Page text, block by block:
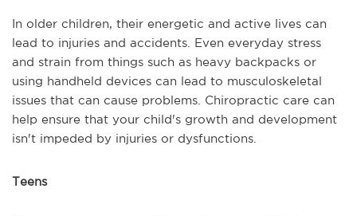
In older children, their energetic and active lives can
lead to injuries and accidents. Even everyday stress
and strain from things such as heavy backpacks or
using handheld devices can lead to musculoskeletal
issues that can cause problems. Chiropractic care can
help ensure that your child's growth and development
isn't impeded by injuries or dysfunctions.
Teens